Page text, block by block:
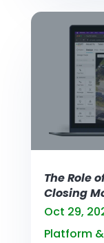
The Role
Closing
Oct 29,
Platform